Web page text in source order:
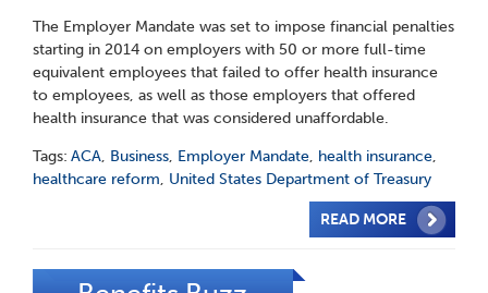
The Employer Mandate was set to impose financial penalties
starting in 2014 on employers with 50 or more full-time
equivalent employees that failed to offer health insurance
to employees, as well as those employers that offered
health insurance that was considered unaffordable.
Tags: ACA, Business, Employer Mandate, health insurance,
healthcare reform, United States Department of Treasury
READ MORE